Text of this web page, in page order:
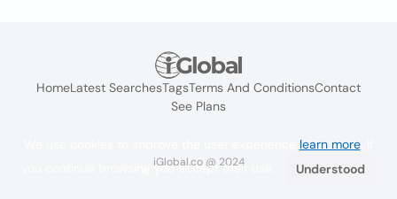
HomeLatest SearchesTagsTerms And ConditionsContact
See Plans
iGlobal.co @ 2024
learn more. If
you continue browsing you accept their use.
Understood